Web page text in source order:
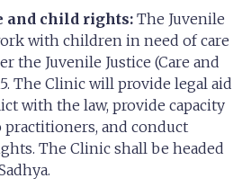
and child rights: The Juvenile
with children in need of care
the Juvenile Justice (Care and
The Clinic will provide legal aid
with the law, provide capacity
and conduct
The Clinic shall be headed